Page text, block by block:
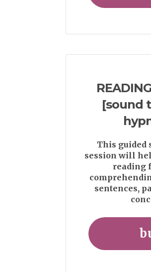
[sound
This guided
session will
reading
sentences,